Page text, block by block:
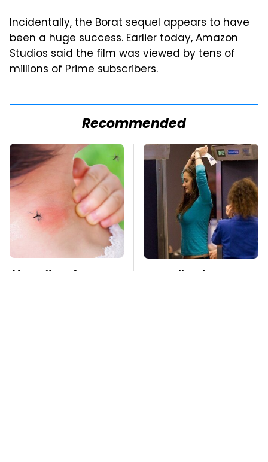
Incidentally, the Borat sequel appears to have
been a huge success. Earlier today, Amazon
Studios said the film was viewed by tens of
millions of Prime subscribers.
Recommended
Mosquitoes Are
TSA Full Body